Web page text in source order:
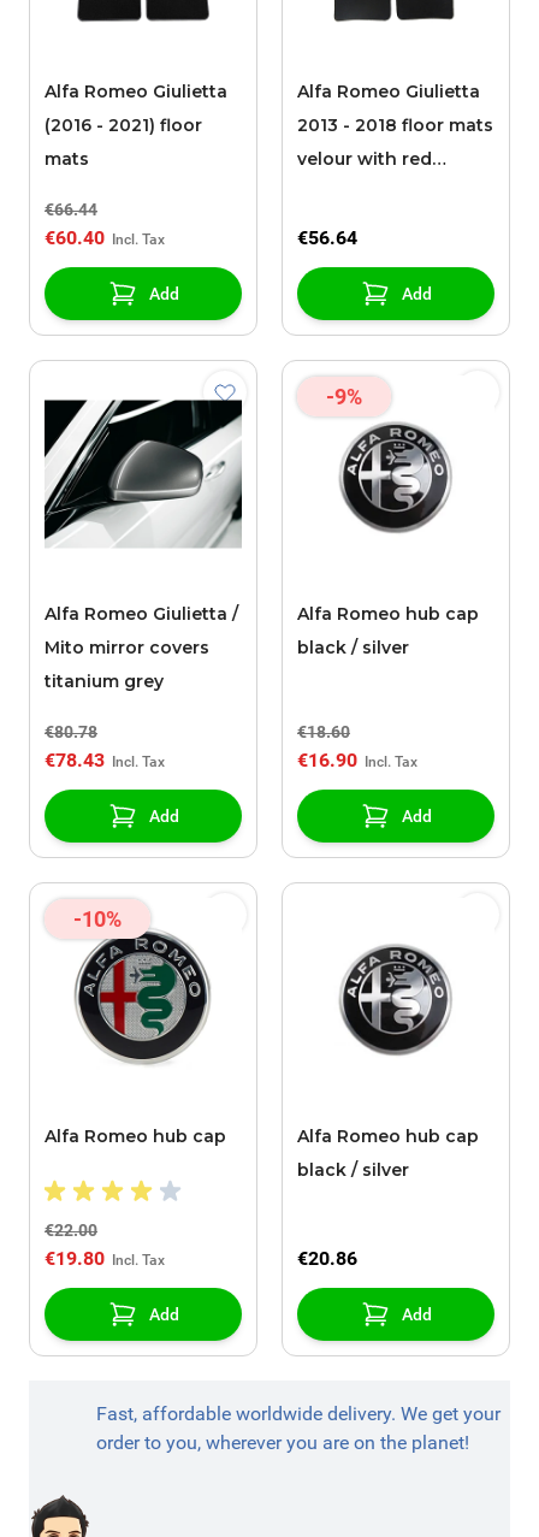
Alfa Romeo Giulietta
(2016 - 2021) floor
mats
€66.44
€60.40
Add
Alfa Romeo Giulietta
2013 - 2018 floor mats
velour with red
€56.64
Add
Alfa Romeo Giulietta /
Mito mirror covers
titanium grey
€80.78
€78.43
Add
-9%
Alfa Romeo hub cap
black / silver
€18.60
€16.90
Add
-10%
Alfa Romeo hub cap
€22.00
€19.80
Add
Alfa Romeo hub cap
black / silver
€20.86
Add
Fast, affordable worldwide delivery. We get your
order to you, wherever you are on the planet!